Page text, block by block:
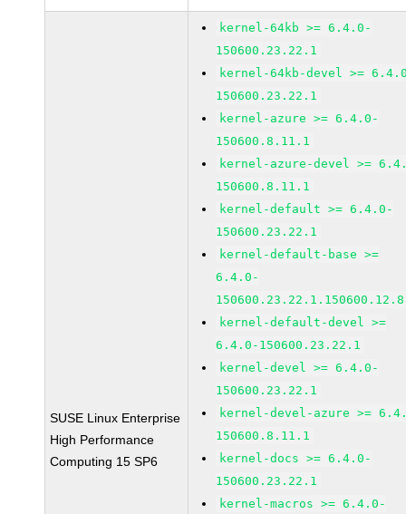
SUSE Linux Enterprise
High Performance
Computing 15 SP6
kernel-64kb >= 6.4.0-
150600.23.22.1
kernel-64kb-devel >=
150600.23.22.1
kernel-azure >= 6.4.0-
150600.8.11.1
kernel-azure-devel >=
150600.8.11.1
kernel-default >= 6.4.0-
150600.23.22.1
kernel-default-base >=
6.4.0-
kernel-default-devel >=
6.4.0-150600.23.22.1
kernel-devel >= 6.4.0-
150600.23.22.1
kernel-devel-azure >=
150600.8.11.1
kernel-docs >= 6.4.0-
150600.23.22.1
kernel-macros >= 6.4.0-